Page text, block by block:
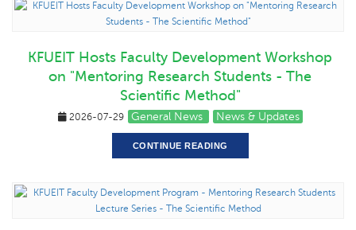
KFUEIT Hosts Faculty Development Workshop
on "Mentoring Research Students - The
Scientific Method"
2026-07-29 General News News & Updates
CONTINUE READING